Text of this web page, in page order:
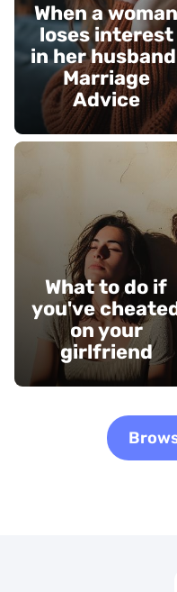
When a woman
loses interest
in her
Marriage
Advice
What to do if
you've
on your
girlfriend